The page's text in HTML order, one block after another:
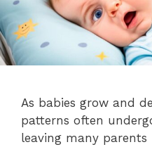
As babies grow and
patterns often
leaving many parents